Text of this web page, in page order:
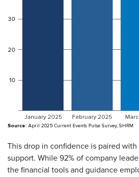
This drop in confidence is paired
support. While 92% of company
the financial tools and guidance